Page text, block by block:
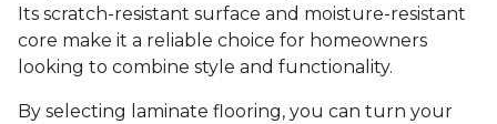
Its scratch-resistant surface and moisture-resistant
core make it a reliable choice for homeowners
looking to combine style and functionality.
By selecting laminate flooring, you can turn your